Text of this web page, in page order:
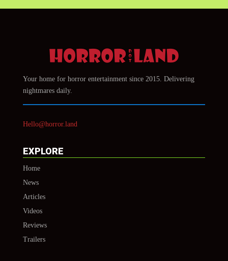
Your home for horror entertainment since 2015. Delivering
nightmares daily.
Hello@horror.land
EXPLORE
Home
News
Articles
Videos
Reviews
Trailers